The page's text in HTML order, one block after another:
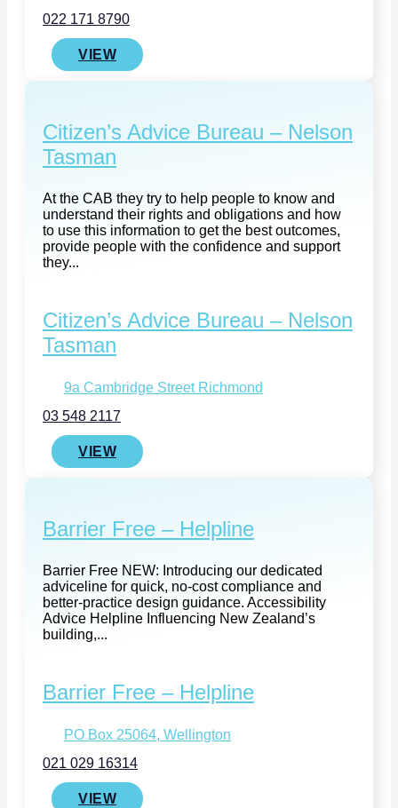
022 171 8790
VIEW
Citizen’s Advice Bureau – Nelson
Tasman
At the CAB they try to help people to know and
understand their rights and obligations and how
to use this information to get the best outcomes,
provide people with the confidence and support
they...
Citizen’s Advice Bureau – Nelson
Tasman
9a Cambridge Street Richmond
03 548 2117
VIEW
Barrier Free – Helpline
Barrier Free NEW: Introducing our dedicated
adviceline for quick, no-cost compliance and
better‑practice design guidance. Accessibility
Advice Helpline Influencing New Zealand’s
building,...
Barrier Free – Helpline
PO Box 25064, Wellington
021 029 16314
VIEW